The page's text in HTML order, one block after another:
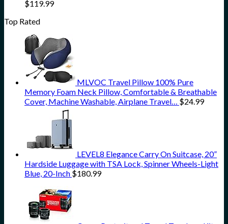
$119.99
Top Rated
MLVOC Travel Pillow 100% Pure
Memory Foam Neck Pillow, Comfortable & Breathable
Cover, Machine Washable, Airplane Travel… $24.99
LEVEL8 Elegance Carry On Suitcase, 20”
Hardside Luggage with TSA Lock, Spinner Wheels-Light
Blue, 20-Inch $180.99